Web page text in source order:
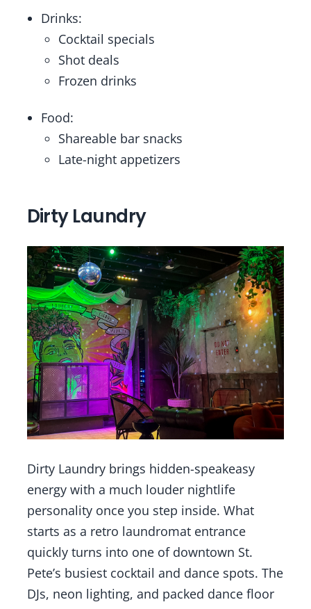
Drinks:
Cocktail specials
Shot deals
Frozen drinks
Food:
Shareable bar snacks
Late-night appetizers
Dirty Laundry
Dirty Laundry brings hidden-speakeasy
energy with a much louder nightlife
personality once you step inside. What
starts as a retro laundromat entrance
quickly turns into one of downtown St.
Pete’s busiest cocktail and dance spots. The
DJs, neon lighting, and packed dance floor